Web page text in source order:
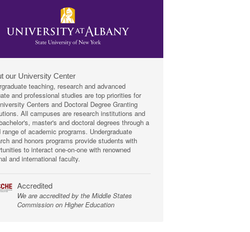
our University Center
teaching, research and advanced
and professional studies are top priorities for
Centers and Doctoral Degree Granting
All campuses are research institutions and
master's and doctoral degrees through a
range of academic programs. Undergraduate
and honors programs provide students with
to interact one-on-one with renowned
and international faculty.
Accredited
We are accredited by the Middle States
Commission on Higher Education